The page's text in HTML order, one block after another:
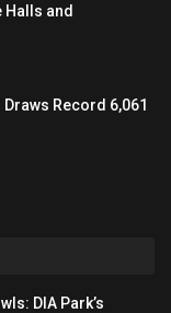
Halls and
Record 6,061
DIA Park’s